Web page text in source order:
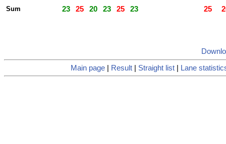
Sum 23 25 20 23 25 23 25
Main page Result Straight list Lane